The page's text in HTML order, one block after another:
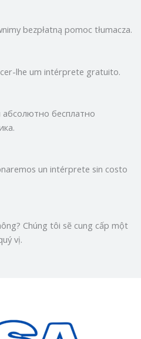
bezpłatną pomoc tłumacza.
lhe um intérprete gratuito.
бесплатно
un intérprete sin costo
Chúng tôi sẽ cung cấp một
vị.